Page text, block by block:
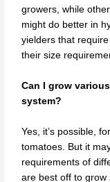
growers, while
might do better in
yielders that
their size
Can I grow
system?
Yes, it’s possible,
tomatoes. But it
requirements of
are best off to grow